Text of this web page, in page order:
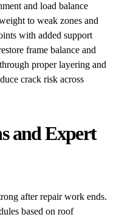
and load balance
to weak zones and
with added support
frame balance and
proper layering and
crack risk across
and Expert
after repair work ends.
based on roof